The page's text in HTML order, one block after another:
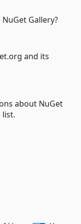
Gallery?
and its
about NuGet
list.